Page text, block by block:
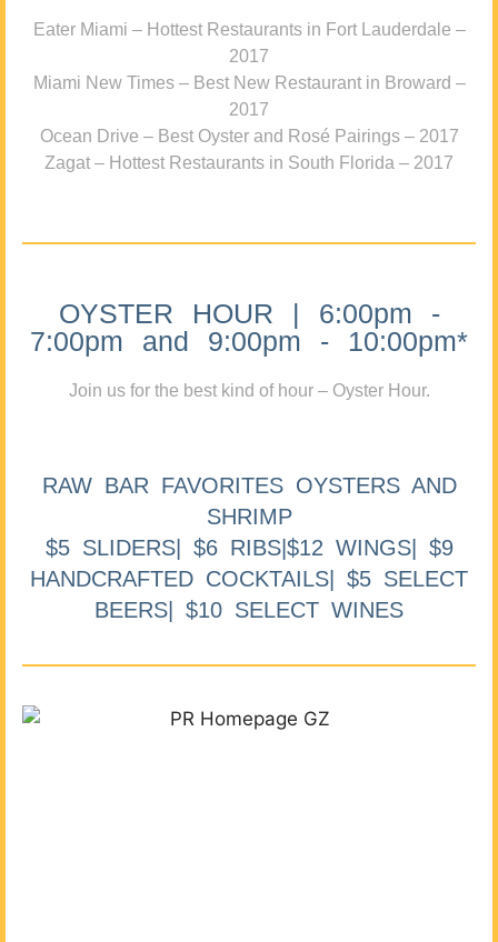
Eater Miami – Hottest Restaurants in Fort Lauderdale –
2017
Miami New Times – Best New Restaurant in Broward –
2017
Ocean Drive – Best Oyster and Rosé Pairings – 2017
Zagat – Hottest Restaurants in South Florida – 2017
OYSTER HOUR | 6:00pm -
7:00pm and 9:00pm - 10:00pm*
Join us for the best kind of hour – Oyster Hour.
RAW BAR FAVORITES OYSTERS AND
SHRIMP
$5 SLIDERS| $6 RIBS|$12 WINGS| $9
HANDCRAFTED COCKTAILS| $5 SELECT
BEERS| $10 SELECT WINES